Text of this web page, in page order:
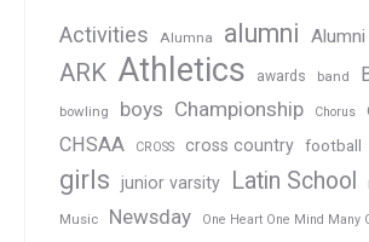
Activities Alumna alumni
ARK Athletics awards band
bowling boys Championship Chorus
CHSAA CROSS cross country football
girls junior varsity Latin School
Music Newsday One Heart One Mind Many